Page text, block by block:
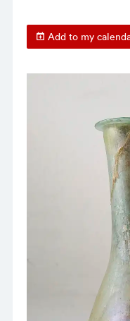
Add to my